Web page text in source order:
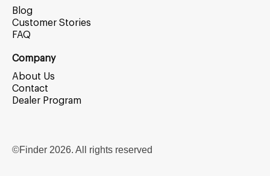
Blog
Customer Stories
FAQ
Company
About Us
Contact
Dealer Program
©Finder 2026. All rights reserved